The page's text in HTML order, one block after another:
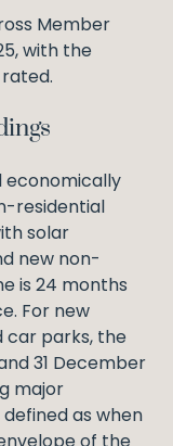
Member
with the
economically
residential
solar
new non-
is 24 months
For new
car parks, the
31 December
major
as when